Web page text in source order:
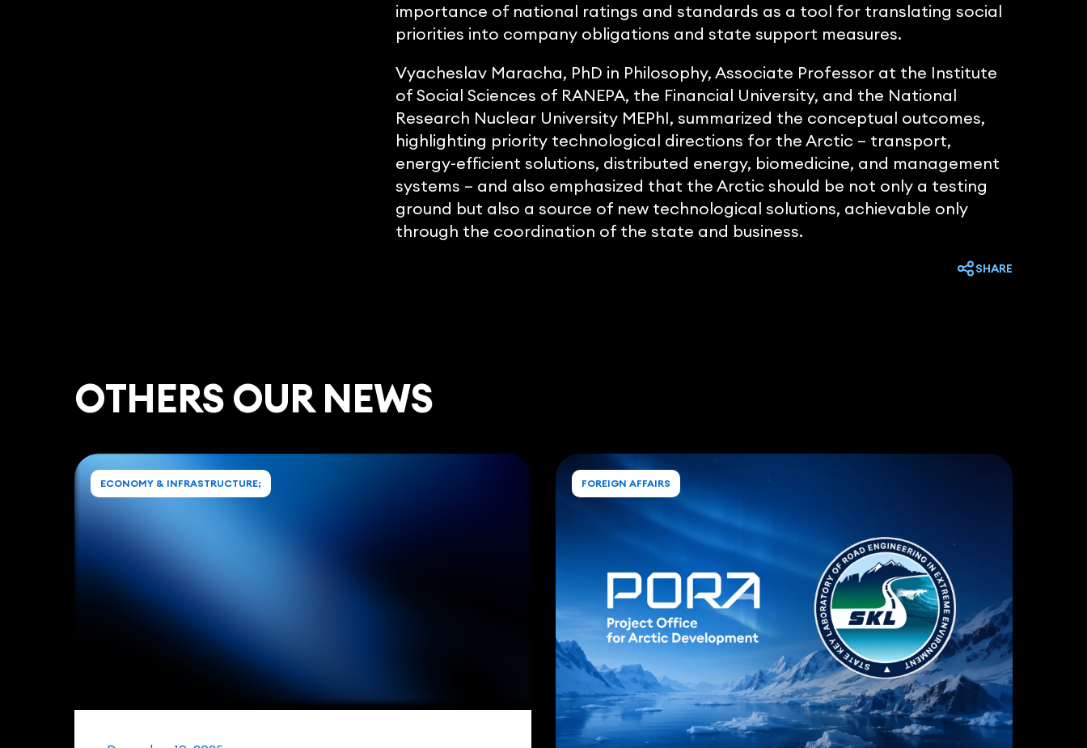
importance of national ratings and standards as a tool for translating social
priorities into company obligations and state support measures.
Vyacheslav Maracha, PhD in Philosophy, Associate Professor at the Institute
of Social Sciences of RANEPA, the Financial University, and the National
Research Nuclear University MEPhI, summarized the conceptual outcomes,
highlighting priority technological directions for the Arctic – transport,
energy-efficient solutions, distributed energy, biomedicine, and management
systems – and also emphasized that the Arctic should be not only a testing
ground but also a source of new technological solutions, achievable only
through the coordination of the state and business.
SHARE
ОTHERS OUR NEWS
ECONOMY & INFRASTRUCTURE; FOREIGN AFFAIRS